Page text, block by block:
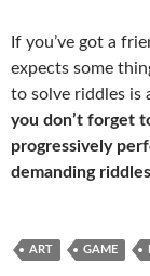
If you’ve got a
expects some
to solve riddles is
you don’t forget
progressively
demanding
ART GAME